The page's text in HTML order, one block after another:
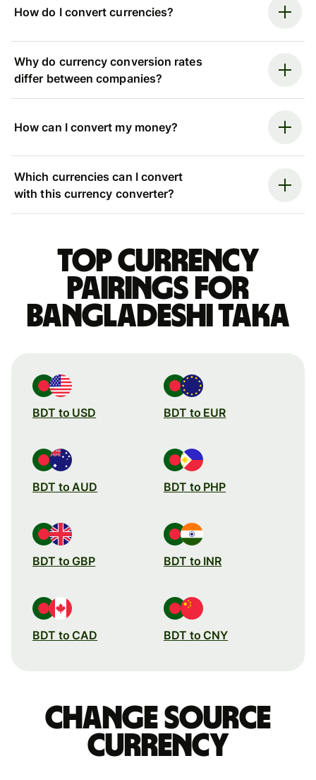
How do I convert currencies?
Why do currency conversion rates
differ between companies?
How can I convert my money?
Which currencies can I convert
with this currency converter?
Top currency
pairings for
Bangladeshi taka
BDT to USD BDT to EUR
BDT to AUD BDT to PHP
BDT to GBP BDT to INR
BDT to CAD BDT to CNY
Change source
currency